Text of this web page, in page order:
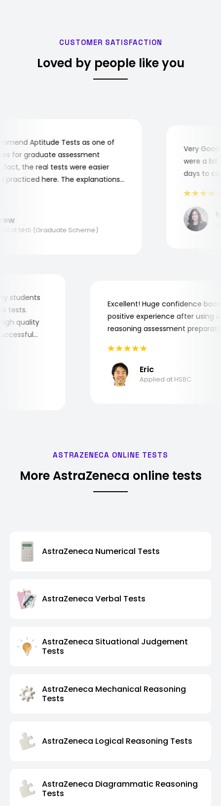
CUSTOMER SATISFACTION
Loved by people like you
Aptitude Tests as one of
graduate assessment
the real tests were easier
here. The explanations
NHS (Graduate Scheme)
Very Good!
were a bit
days to
my students
tests.
high quality
Excellent! Huge confidence
positive experience after
reasoning assessment
Eric
Applied at HSBC
ASTRAZENECA ONLINE TESTS
More AstraZeneca online tests
AstraZeneca Numerical Tests
AstraZeneca Verbal Tests
AstraZeneca Situational Judgement
Tests
AstraZeneca Mechanical Reasoning
Tests
AstraZeneca Logical Reasoning Tests
AstraZeneca Diagrammatic Reasoning
Tests